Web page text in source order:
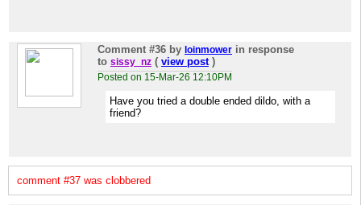
Comment #36 by loinmower in response
to sissy_nz ( view post)
Posted on 15-Mar-26 12:10PM
Have you tried a double ended dildo, with a
friend?
comment #37 was clobbered